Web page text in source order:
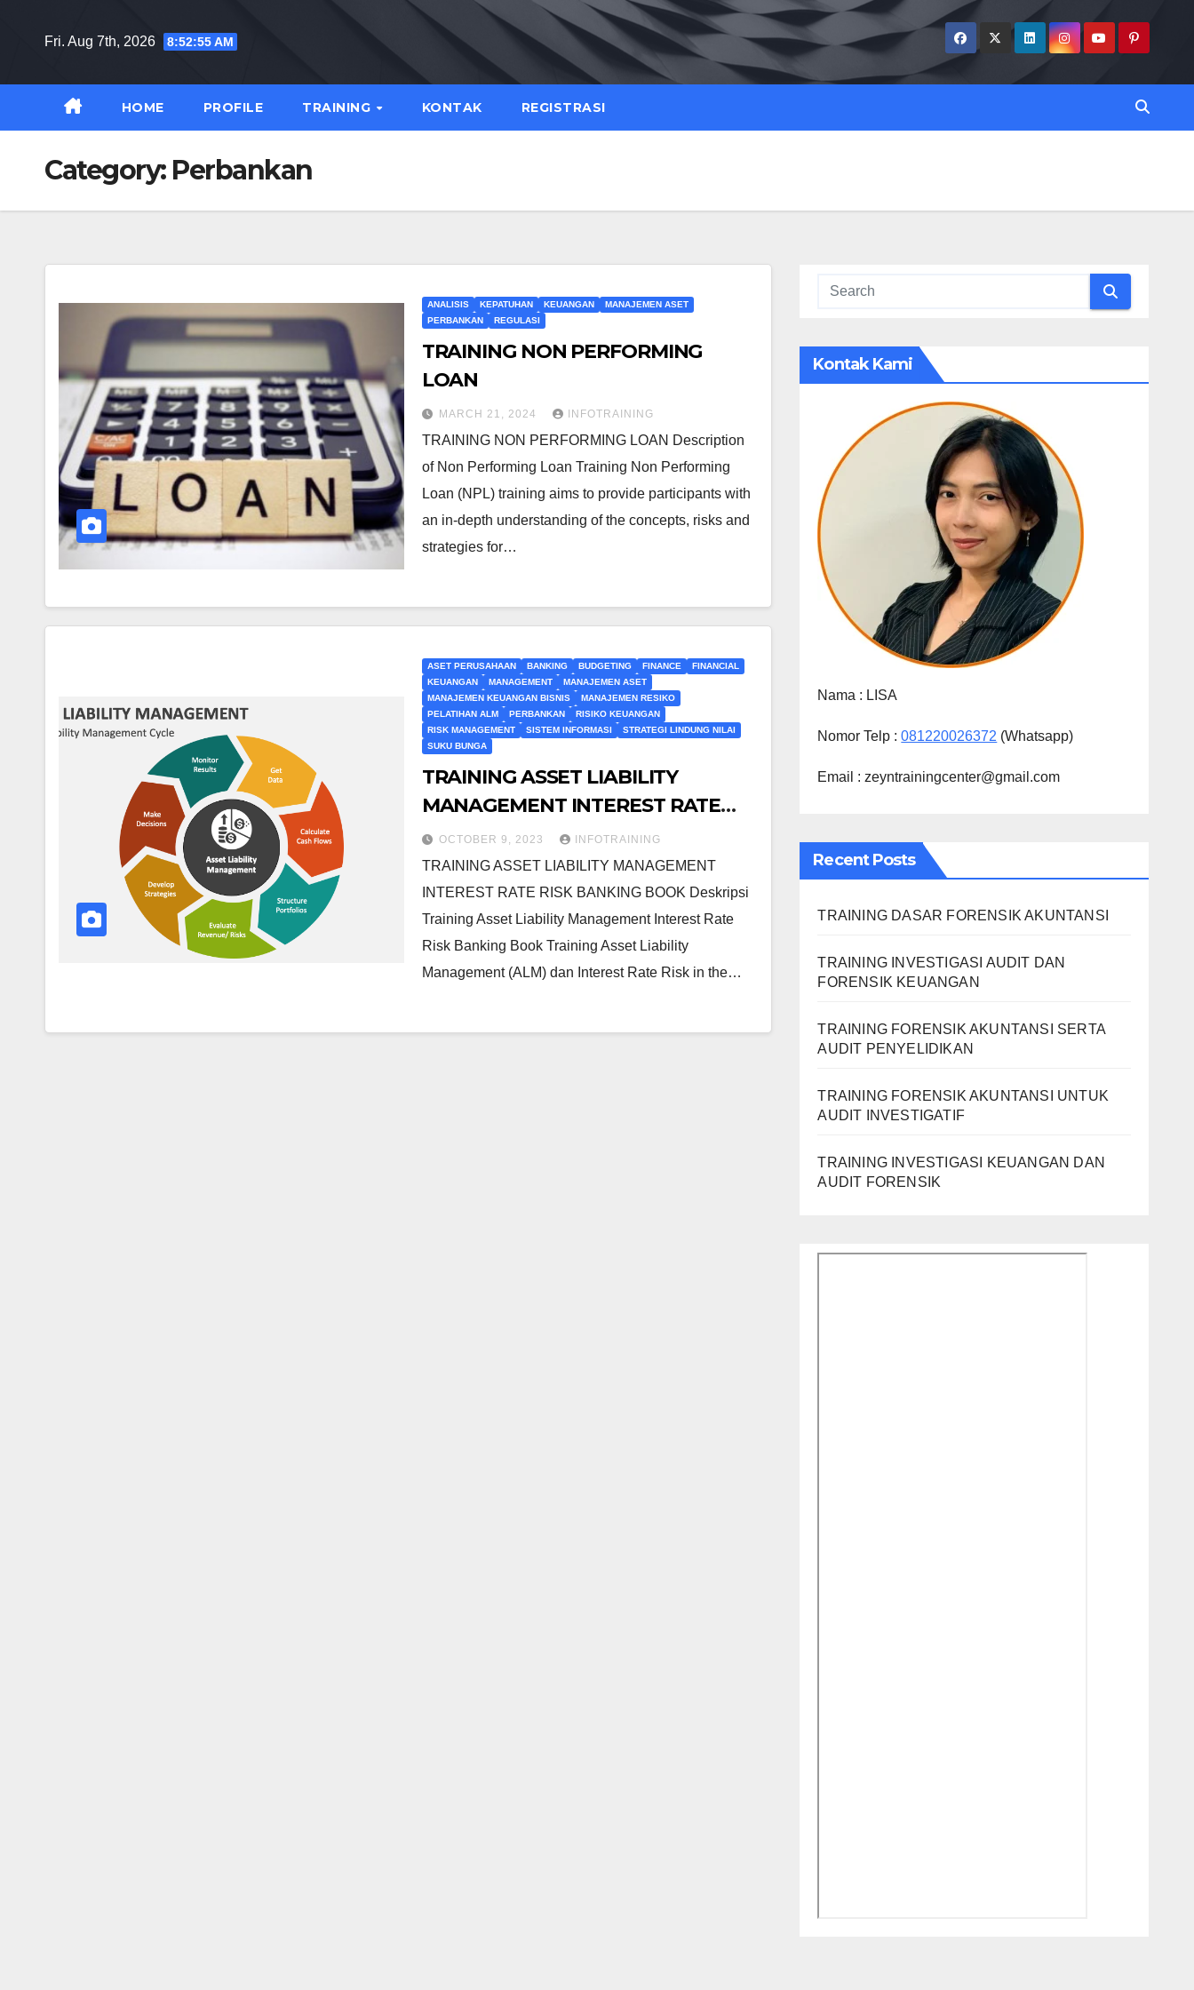
Fri. Aug 7th, 2026 8:52:56 AM
HOME PROFILE TRAINING KONTAK REGISTRASI
Category: Perbankan
ANALISIS KEPATUHAN KEUANGAN
MANAJEMEN ASET
PERBANKAN
REGULASI
TRAINING NON PERFORMING
LOAN
MARCH 21, 2024 INFOTRAINING
TRAINING NON PERFORMING LOAN Description
of Non Performing Loan Training Non Performing
Loan (NPL) training aims to provide participants with
an in-depth understanding of the concepts, risks and
strategies for…
ASET PERUSAHAAN BANKING BUDGETING FINANCE
FINANCIAL
KEUANGAN
MANAGEMENT
MANAJEMEN ASET
MANAJEMEN KEUANGAN BISNIS
MANAJEMEN RESIKO
PELATIHAN ALM
PERBANKAN
RISIKO KEUANGAN
RISK MANAGEMENT
SISTEM INFORMASI
STRATEGI LINDUNG NILAI
SUKU BUNGA
TRAINING ASSET LIABILITY
MANAGEMENT INTEREST RATE
RISK BANKING BOOK
OCTOBER 9, 2023 INFOTRAINING
TRAINING ASSET LIABILITY MANAGEMENT
INTEREST RATE RISK BANKING BOOK Deskripsi
Training Asset Liability Management Interest Rate
Risk Banking Book Training Asset Liability
Management (ALM) dan Interest Rate Risk in the…
Kontak Kami
Nama : LISA
Nomor Telp :081220026372 (Whatsapp)
Email : zeyntrainingcenter@gmail.com
Recent Posts
TRAINING DASAR FORENSIK AKUNTANSI
TRAINING INVESTIGASI AUDIT DAN
FORENSIK KEUANGAN
TRAINING FORENSIK AKUNTANSI SERTA
AUDIT PENYELIDIKAN
TRAINING FORENSIK AKUNTANSI UNTUK
AUDIT INVESTIGATIF
TRAINING INVESTIGASI KEUANGAN DAN
AUDIT FORENSIK